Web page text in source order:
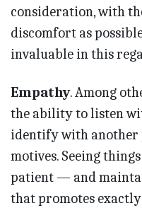
consideration, with
discomfort as
invaluable in this
Empathy. Among
the ability to listen
identify with another
motives. Seeing
patient — and
that promotes